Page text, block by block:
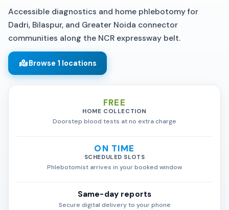
Accessible diagnostics and home phlebotomy for
Dadri, Bilaspur, and Greater Noida connector
communities along the NCR expressway belt.
Browse 1 locations
FREE
HOME COLLECTION
Doorstep blood tests at no extra charge
ON TIME
SCHEDULED SLOTS
Phlebotomist arrives in your booked window
Same-day reports
Secure digital delivery to your phone